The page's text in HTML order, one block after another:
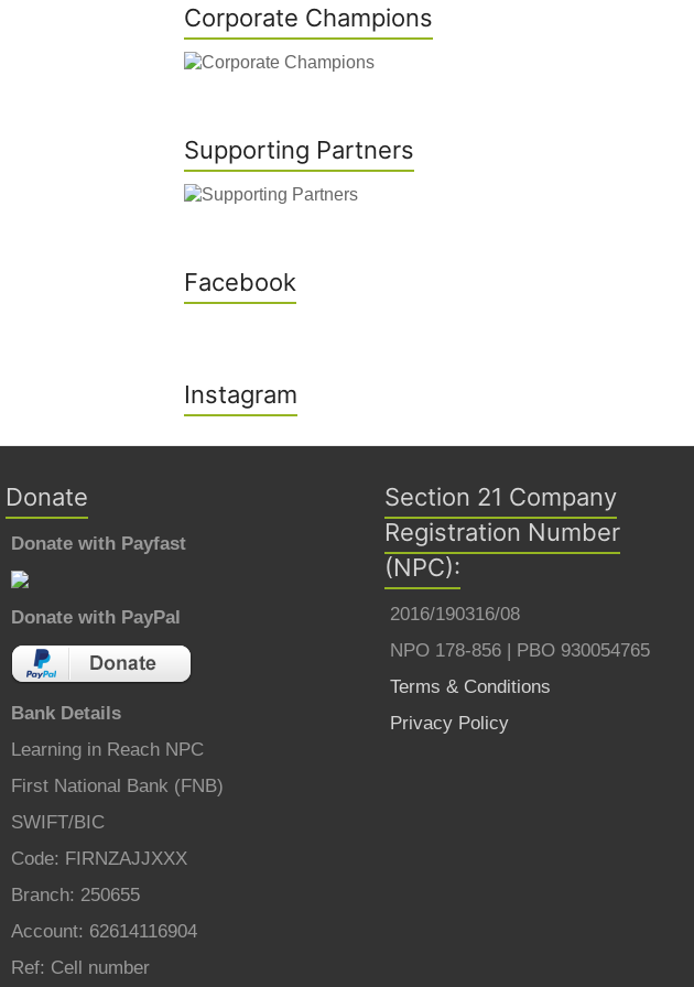
Corporate Champions
Supporting Partners
Facebook
Instagram
Donate
Donate with Payfast
Donate with PayPal
Bank Details
Learning in Reach NPC
First National Bank (FNB)
SWIFT/BIC
Code: FIRNZAJJXXX
Branch: 250655
Account: 62614116904
Ref: Cell number
Section 21 Company
Registration Number
(NPC):
2016/190316/08
NPO 178-856 | PBO 930054765
Terms & Conditions
Privacy Policy